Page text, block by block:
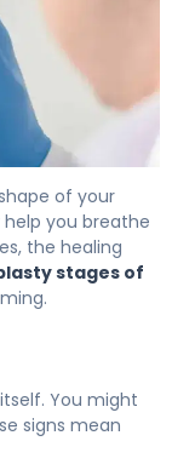
of your
you breathe
the healing
stages of
You might
signs mean